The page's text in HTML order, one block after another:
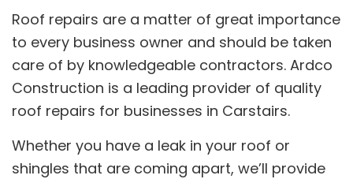
Roof repairs are a matter of great importance
to every business owner and should be taken
care of by knowledgeable contractors. Ardco
Construction is a leading provider of quality
roof repairs for businesses in Carstairs.
Whether you have a leak in your roof or
shingles that are coming apart, we’ll provide